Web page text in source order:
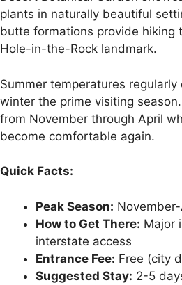
plants in naturally beautiful
butte formations provide hiking
Hole-in-the-Rock landmark.
Summer temperatures regularly
winter the prime visiting
from November through April
become comfortable again.
Quick Facts:
Peak Season:
How to Get There: Major
interstate access
Entrance Fee: Free (city
Suggested Stay: 2-5